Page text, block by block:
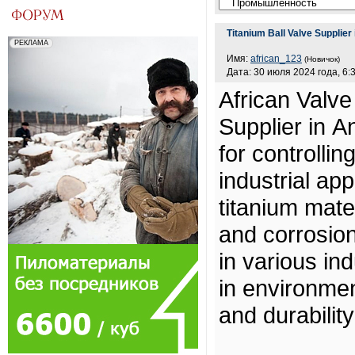
Titanium Ball Valve Supplier
Имя: african_123 (Новичок)
Дата: 30 июля 2024 года,
African
Supplier in
for
industrial
titanium
and
in various
in
and